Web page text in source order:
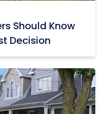
Should Know
Decision